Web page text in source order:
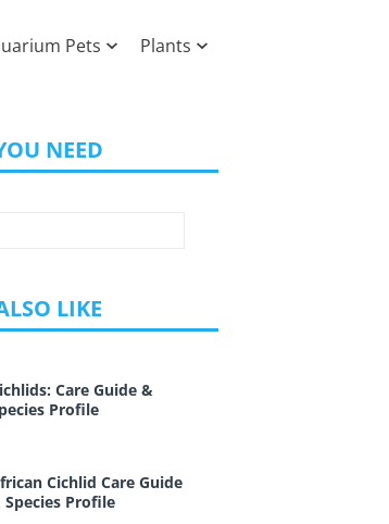
Pets Plants
NEED
LIKE
Care Guide &
Profile
Cichlid Care Guide
Species Profile